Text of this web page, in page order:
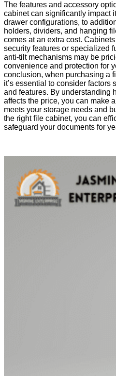
The features and accessory
cabinet can significantly impact
drawer configurations, to
holders, dividers, and hanging
comes at an extra cost.
security features or specialized
anti-tilt mechanisms may be
convenience and protection for
conclusion, when purchasing a
it’s essential to consider factors
and features. By understanding
affects the price, you can make
meets your storage needs and
the right file cabinet, you can
safeguard your documents for